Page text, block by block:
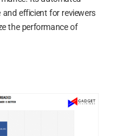
efficient for reviewers
the performance of